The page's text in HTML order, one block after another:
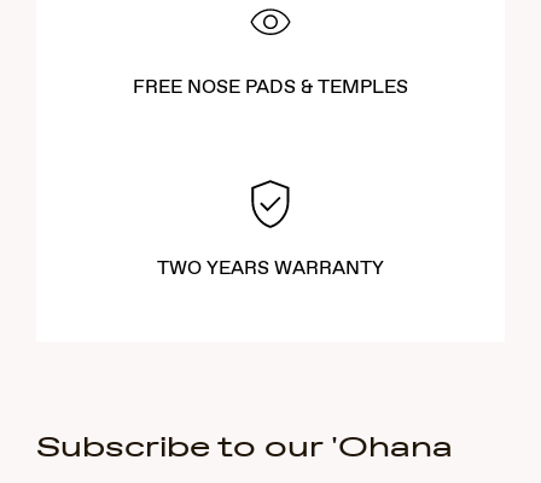
FREE NOSE PADS & TEMPLES
TWO YEARS WARRANTY
Subscribe to our 'Ohana